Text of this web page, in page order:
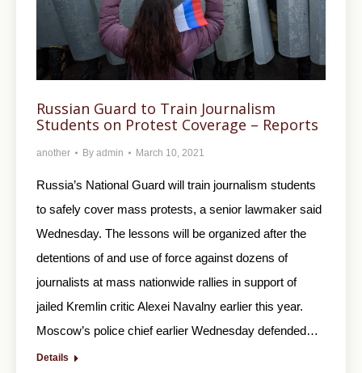
Russian Guard to Train Journalism
Students on Protest Coverage – Reports
another By admin March 10, 2021
Russia’s National Guard will train journalism students
to safely cover mass protests, a senior lawmaker said
Wednesday. The lessons will be organized after the
detentions of and use of force against dozens of
journalists at mass nationwide rallies in support of
jailed Kremlin critic Alexei Navalny earlier this year.
Moscow’s police chief earlier Wednesday defended…
Details